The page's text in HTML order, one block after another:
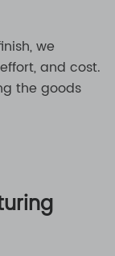
we
and cost.
the goods